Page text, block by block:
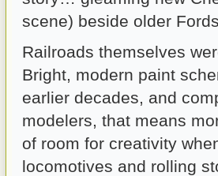
scene) beside older
Railroads themselves
Bright, modern paint
earlier decades, and
modelers, that means
of room for creativity
locomotives and rolling